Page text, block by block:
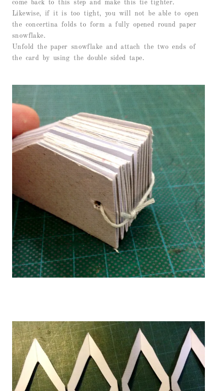
come back to this step and make this tie tighter.
Likewise, if it is too tight, you will not be able to open
the concertina folds to form a fully opened round paper
snowflake.
Unfold the paper snowflake and attach the two ends of
the card by using the double sided tape.